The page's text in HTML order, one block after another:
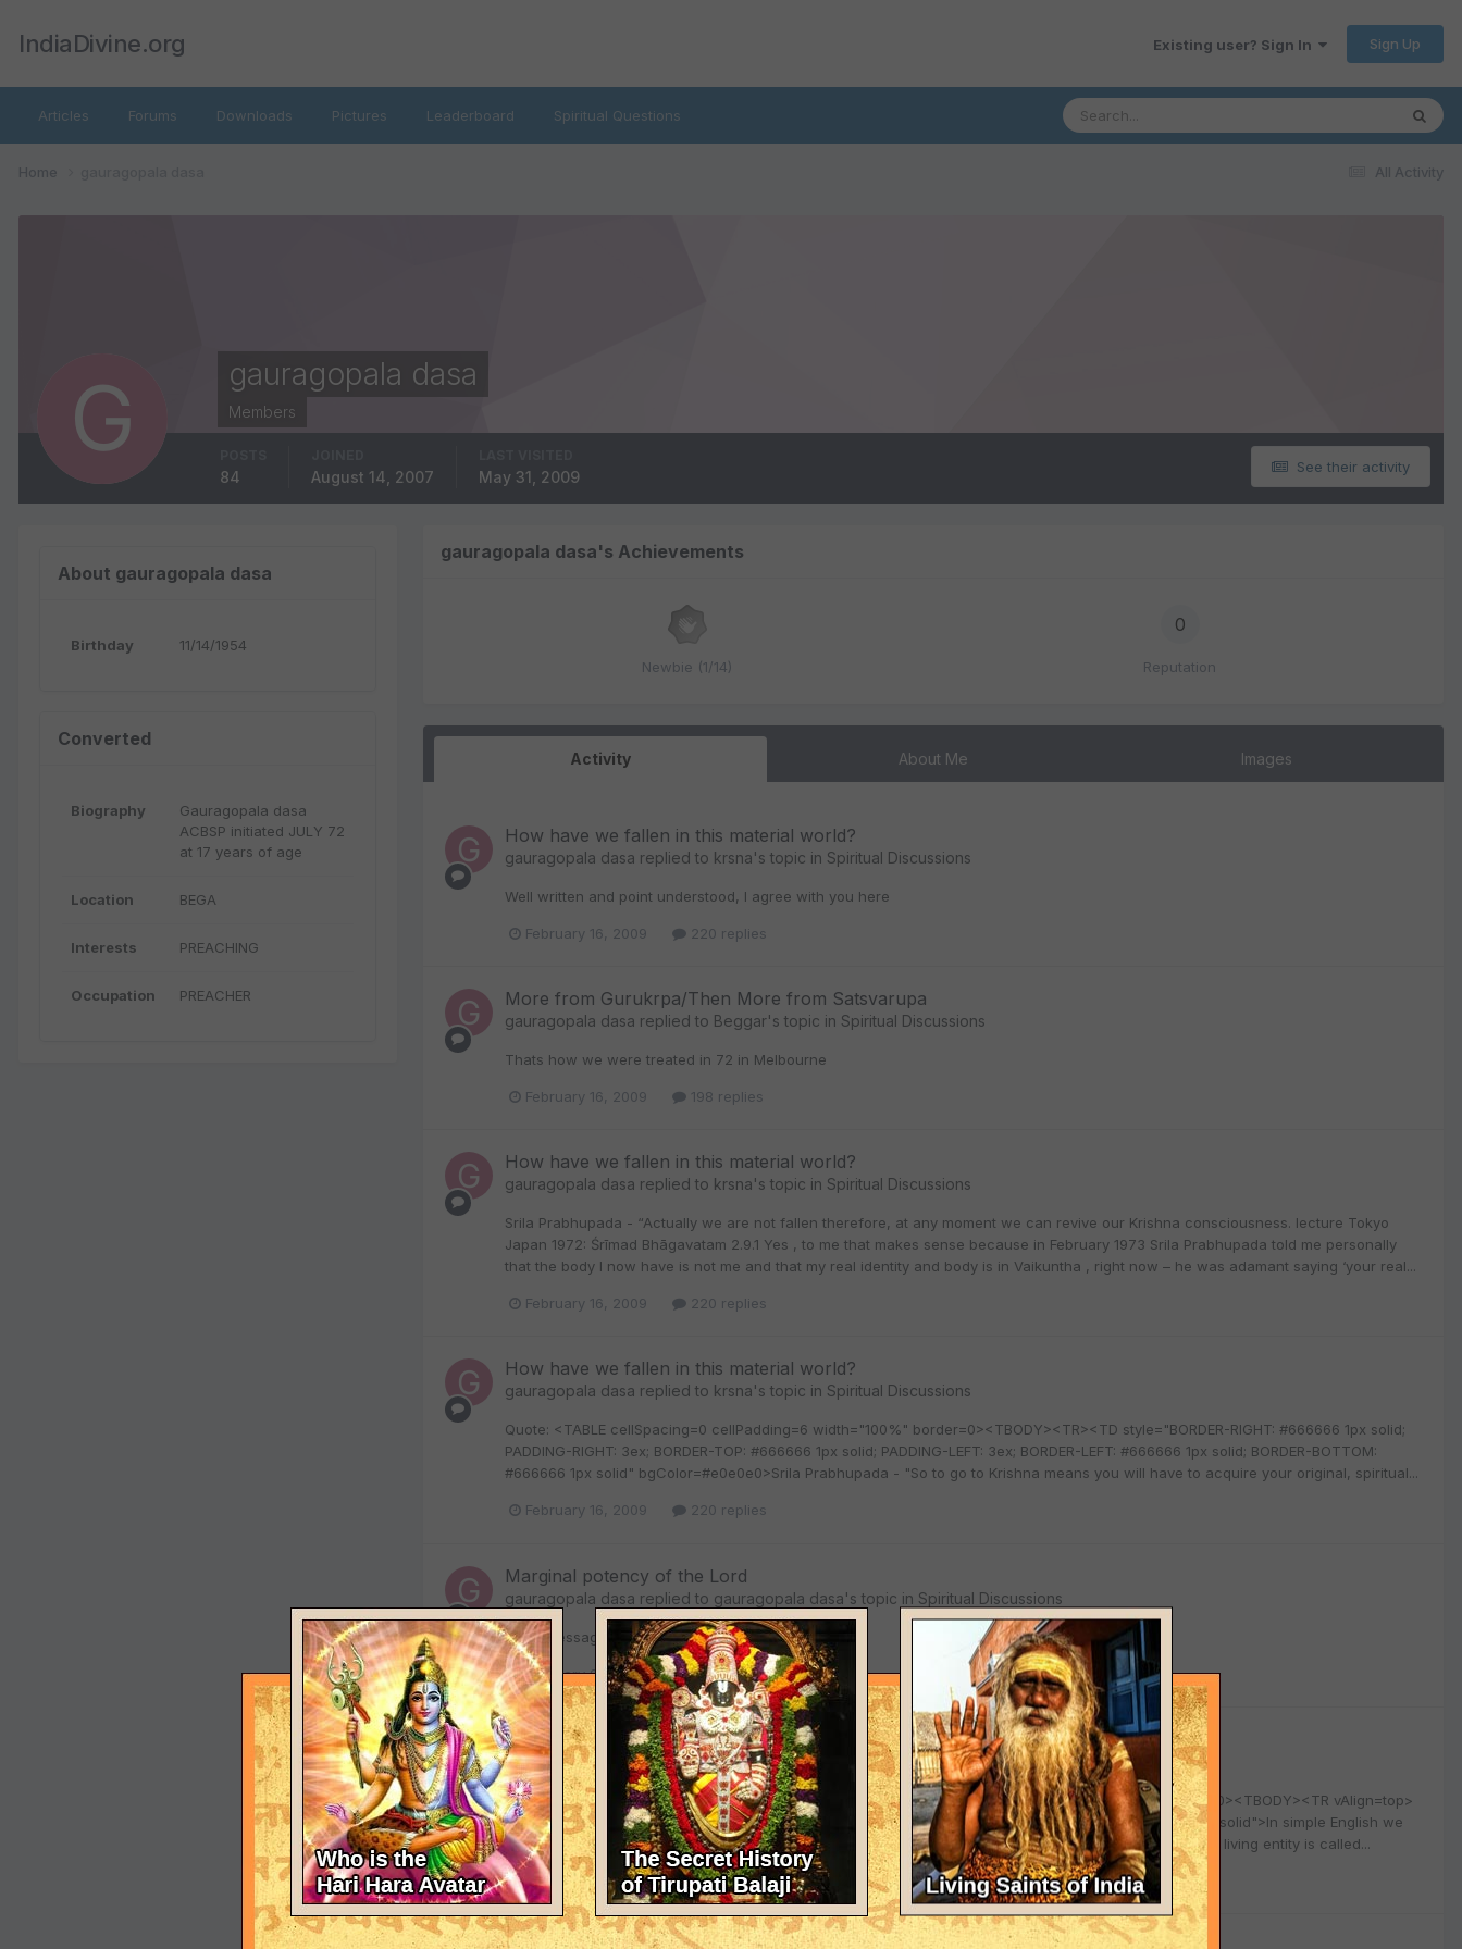
IndiaDivine.org Existing user? Sign In Sign Up
Articles Forums Downloads Pictures Leaderboard Spiritual Questions
All Activity
Home
gauragopala dasa
Members
See their activity
84 August 14, 2007 May 31, 2009
About gauragopala dasa
Birthday 11/14/1954
Converted
Biography
Gauragopala dasa
ACBSP initiated JULY 72
at 17 years of age
Location BEGA
Interests PREACHING
Occupation PREACHER
gauragopala dasa's Achievements
Newbie (1/14)
0
Reputation
Activity About Me Images
How have we fallen in this material world?
gauragopala dasa replied to krsna's topic in Spiritual Discussions
Well written and point understood, I agree with you here
February 16, 2009 220 replies
More from Gurukrpa/Then More from Satsvarupa
gauragopala dasa replied to Beggar's topic in Spiritual Discussions
Thats how we were treated in 72 in Melbourne
February 16, 2009 198 replies
How have we fallen in this material world?
gauragopala dasa replied to krsna's topic in Spiritual Discussions
Srila Prabhupada - “Actually we are not fallen therefore, at any moment we can revive our Krishna consciousness. lecture Tokyo
Japan 1972: Śrīmad Bhāgavatam 2.9.1 Yes , to me that makes sense because in February 1973 Srila Prabhupada told me personally
that the body I now have is not me and that my real identity and body is in Vaikuntha , right now – he was adamant saying ‘your real...
February 16, 2009 220 replies
How have we fallen in this material world?
gauragopala dasa replied to krsna's topic in Spiritual Discussions
Quote: <TABLE cellSpacing=0 cellPadding=6 width="100%" border=0><TBODY><TR><TD style="BORDER-RIGHT: #666666 1px solid;
PADDING-RIGHT: 3ex; BORDER-TOP: #666666 1px solid; PADDING-LEFT: 3ex; BORDER-LEFT: #666666 1px solid; BORDER-BOTTOM:
#666666 1px solid" bgColor=#e0e0e0>Srila Prabhupada - "So to go to Krishna means you will have to acquire your original, spiritual...
February 16, 2009 220 replies
Marginal potency of the Lord
gauragopala dasa replied to gauragopala dasa's topic in Spiritual Discussions
<!-- / message --><!-- sig -->
February 9, 2009 46 replies
Marginal potency of the Lord
gauragopala dasareplied togauragopala dasa 's topic inSpiritual Discussions
<TABLE class=tborder id=post1071478 cellSpacing=0 cellPadding=6 width="100%" align=center border=0><TBODY><TR vAlign=top>
<TD class=alt1 id=td_post_1071478 style="BORDER-TOP: #cfcfcf 1px solid; BORDER-BOTTOM: #cfcfcf 1px solid">In simple English we
are marginal that can choose to serve Krishna's super energy or be covered by his inferior energy “The living entity is called...
February 9, 2009 46 replies